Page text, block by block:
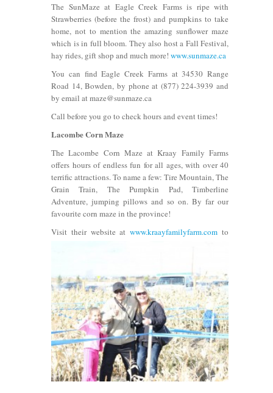
The SunMaze at Eagle Creek Farms is ripe with
Strawberries (before the frost) and pumpkins to take
home, not to mention the amazing sunflower maze
which is in full bloom. They also host a Fall Festival,
hay rides, gift shop and much more! www.sunmaze.ca
You can find Eagle Creek Farms at 34530 Range
Road 14, Bowden, by phone at (877) 224-3939 and
by email at maze@sunmaze.ca
Call before you go to check hours and event times!
Lacombe Corn Maze
The Lacombe Corn Maze at Kraay Family Farms
offers hours of endless fun for all ages, with over 40
terrific attractions. To name a few: Tire Mountain, The
Grain Train, The Pumpkin Pad, Timberline
Adventure, jumping pillows and so on. By far our
favourite corn maze in the province!
Visit their website atwww.kraayfamilyfarm.com to